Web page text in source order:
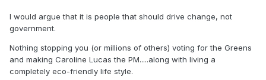
I would argue that it is people that should drive change, not
government.
Nothing stopping you (or millions of others) voting for the Greens
and making Caroline Lucas the PM.....along with living a
completely eco-friendly life style.